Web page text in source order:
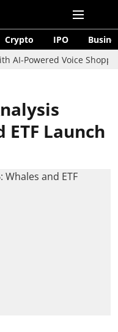
Crypto IPO
Voice Shopping
ETF Launch